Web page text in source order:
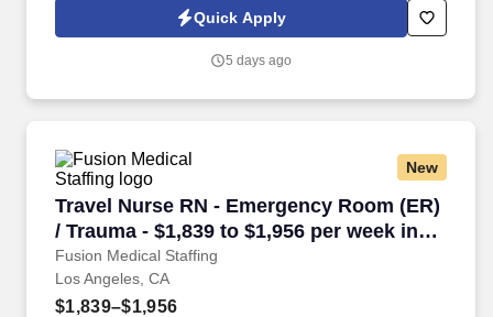
Quick Apply
5 days ago
New
Travel Nurse RN - Emergency Room (ER)
/ Trauma - $1,839 to $1,956 per week in
Los Angeles, CA
Fusion Medical Staffing
Travel Nurse RN - Emergency Room (ER) /
Los Angeles, CA
$1,839–$1,956